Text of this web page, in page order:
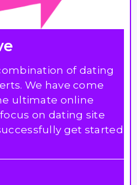
of dating
We have come
ultimate online
on dating site
get started